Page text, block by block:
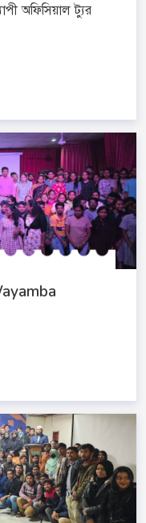
অফিসিয়াল ট্যুর